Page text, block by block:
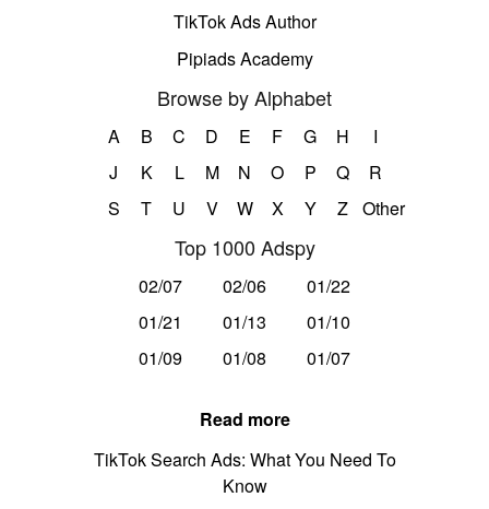
TikTok Ads Author
Pipiads Academy
Browse by Alphabet
A B C D E F G H
I
J
K L M N O P Q
R
S
T U V W X Y Z Other
Top 1000 Adspy
02/07 02/06
01/22
01/21
01/13
01/10
01/09
01/08 01/07
Read more
TikTok Search Ads: What You Need To
Know